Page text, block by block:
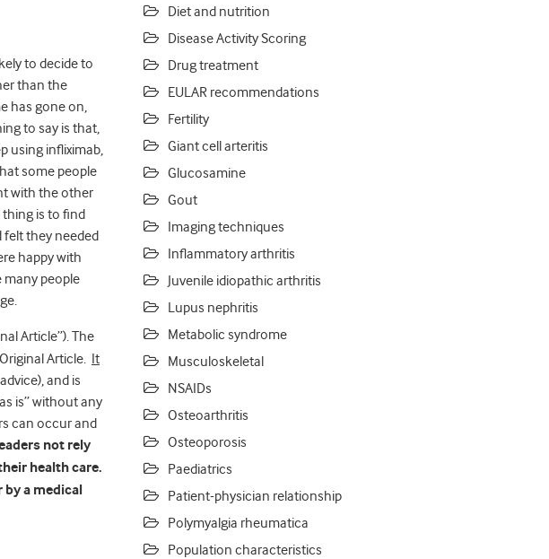
to decide to
than the
has gone on,
to say is that,
using infliximab,
some people
with the other
thing is to find
they needed
happy with
many people
Article”). The
Article. It
and is
is” without any
can occur and
not rely
health care.
by a medical
Diet and nutrition
Disease Activity Scoring
Drug treatment
EULAR recommendations
Fertility
Giant cell arteritis
Glucosamine
Gout
Imaging techniques
Inflammatory arthritis
Juvenile idiopathic arthritis
Lupus nephritis
Metabolic syndrome
Musculoskeletal
NSAIDs
Osteoarthritis
Osteoporosis
Paediatrics
Patient-physician relationship
Polymyalgia rheumatica
Population characteristics